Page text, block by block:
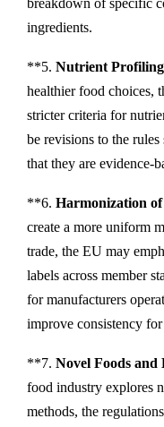
breakdown of specific
ingredients.
**5. Nutrient
healthier food choices,
stricter criteria for
be revisions to the
that they are evidence-
**6. Harmonization of
create a more uniform
trade, the EU may
labels across member
for manufacturers
improve consistency for
**7. Novel Foods and
food industry explores
methods, the